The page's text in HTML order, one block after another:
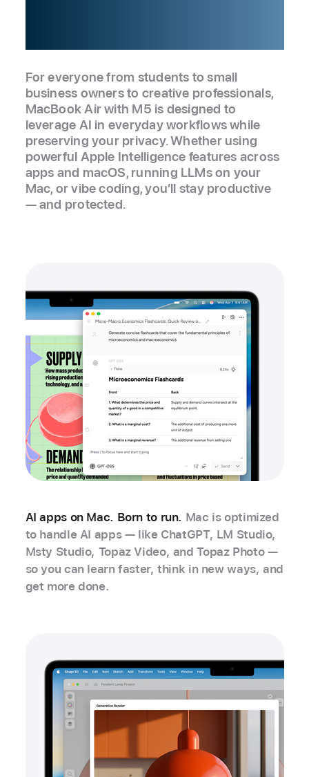
For everyone from students to small
business owners to creative professionals,
MacBook Air with M5 is designed to
leverage AI in everyday workflows while
preserving your privacy. Whether using
powerful Apple Intelligence features across
apps and macOS, running LLMs on your
Mac, or vibe coding, you’ll stay productive
— and protected.
AI apps on Mac. Born to run. Mac is optimized
to handle AI apps — like ChatGPT, LM Studio,
Msty Studio, Topaz Video, and Topaz Photo —
so you can learn faster, think in new ways, and
get more done.